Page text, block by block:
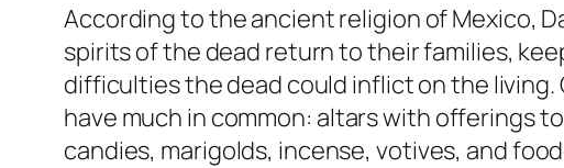
According to the ancient religion of Mexico,
spirits of the dead return to their families,
difficulties the dead could inflict on the
have much in common: altars with offerings
candies, marigolds, incense, votives, and